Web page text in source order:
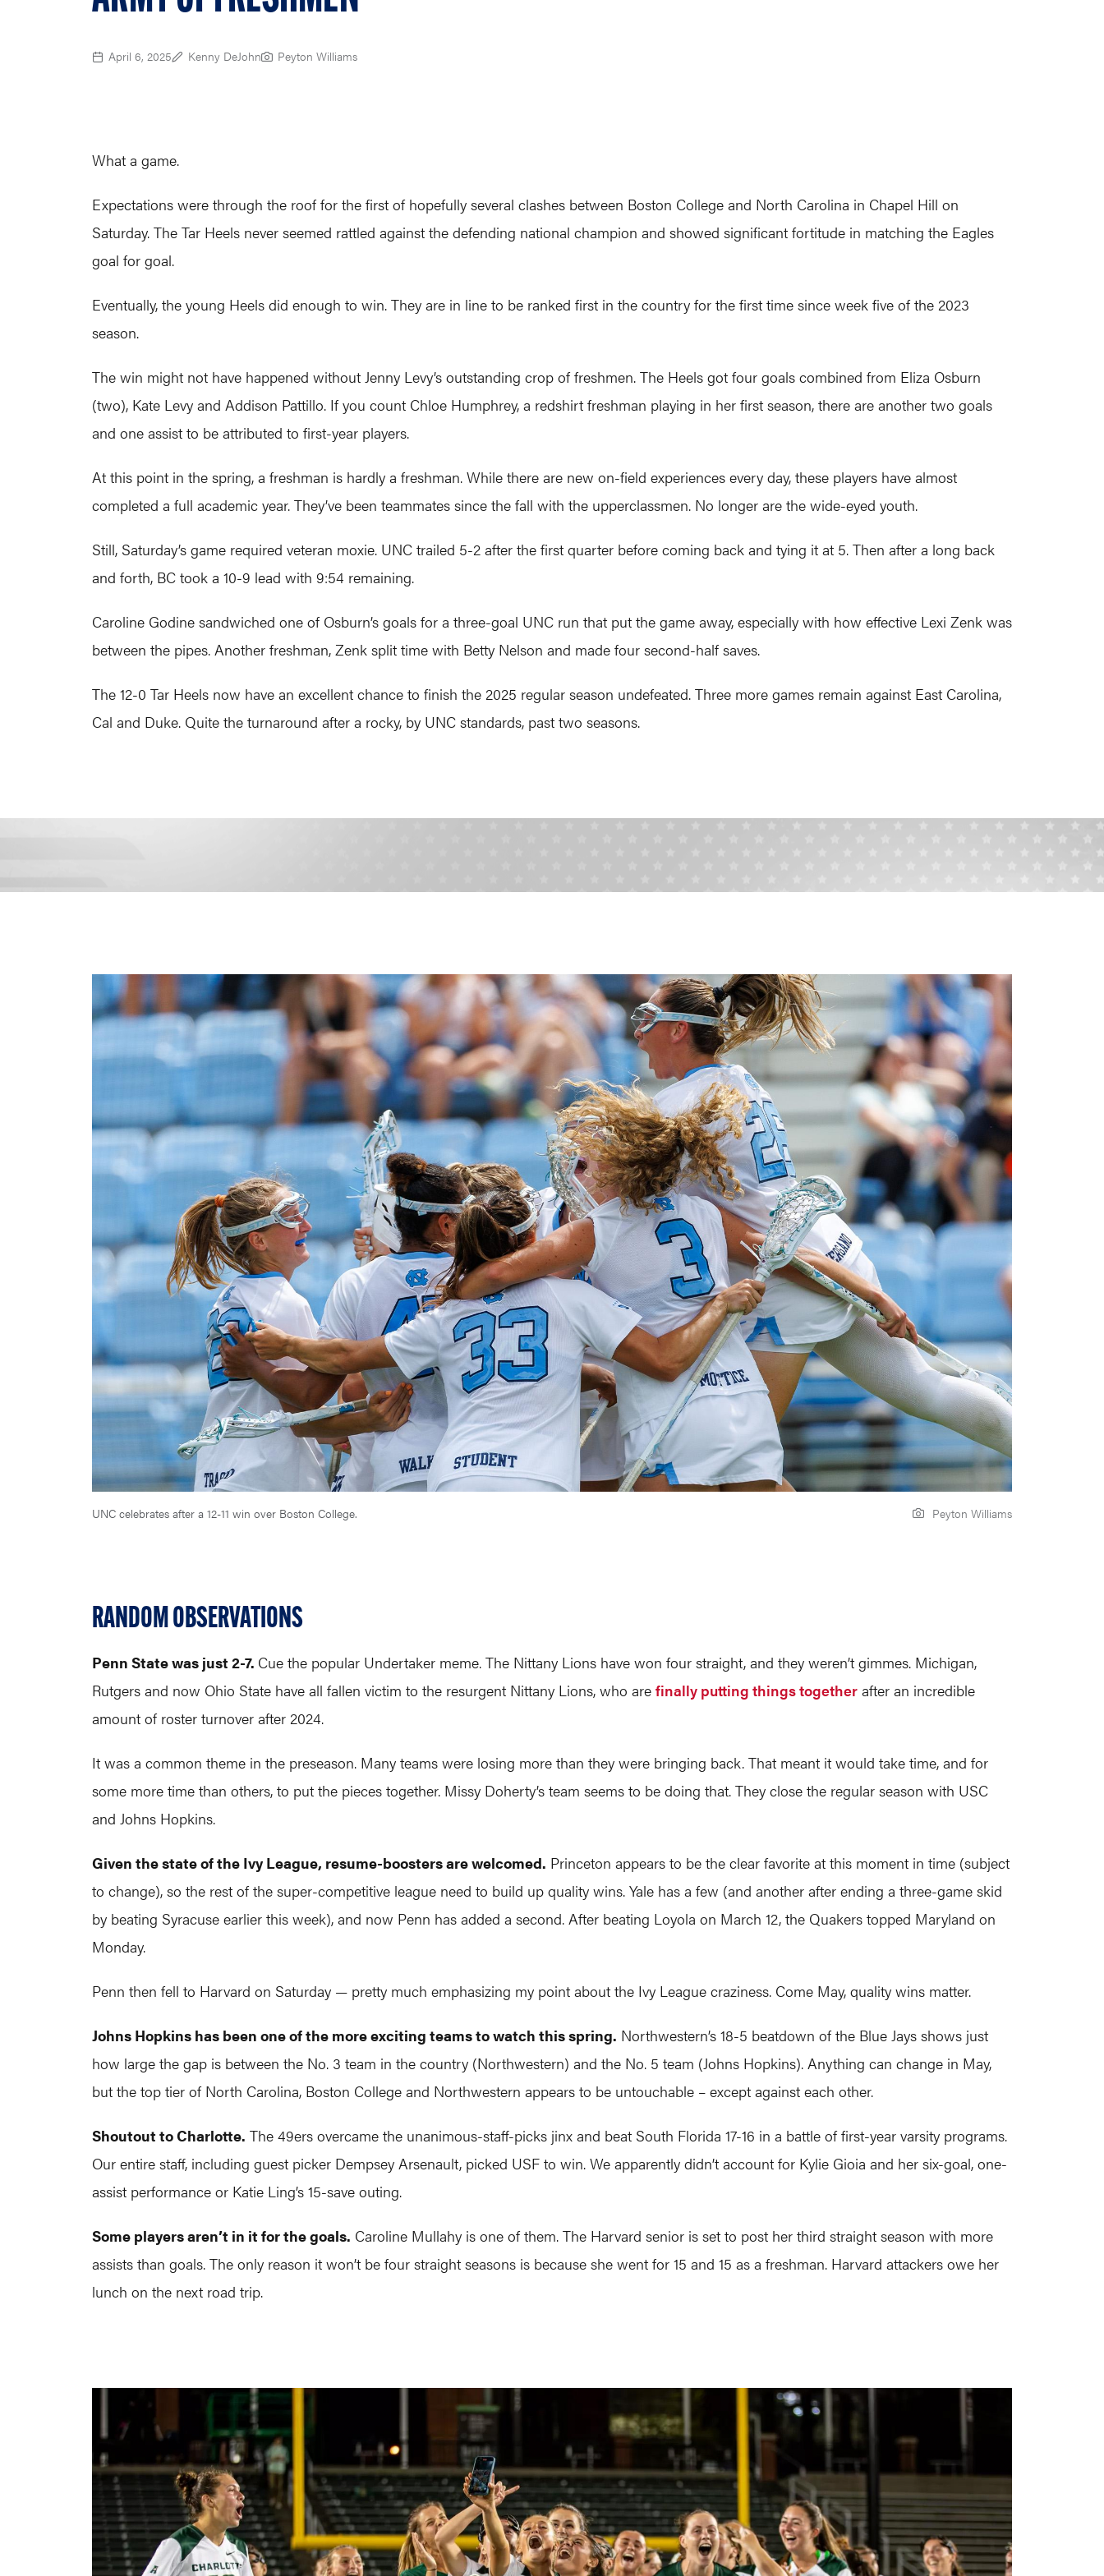
April 6, 2025 Kenny DeJohn Peyton Williams
What a game.
Expectations were through the roof for the first of hopefully several clashes between Boston College and North Carolina in Chapel Hill on
Saturday. The Tar Heels never seemed rattled against the defending national champion and showed significant fortitude in matching the Eagles
goal for goal.
Eventually, the young Heels did enough to win. They are in line to be ranked first in the country for the first time since week five of the 2023
season.
The win might not have happened without Jenny Levy’s outstanding crop of freshmen. The Heels got four goals combined from Eliza Osburn
(two), Kate Levy and Addison Pattillo. If you count Chloe Humphrey, a redshirt freshman playing in her first season, there are another two goals
and one assist to be attributed to first-year players.
At this point in the spring, a freshman is hardly a freshman. While there are new on-field experiences every day, these players have almost
completed a full academic year. They’ve been teammates since the fall with the upperclassmen. No longer are the wide-eyed youth.
Still, Saturday’s game required veteran moxie. UNC trailed 5-2 after the first quarter before coming back and tying it at 5. Then after a long back
and forth, BC took a 10-9 lead with 9:54 remaining.
Caroline Godine sandwiched one of Osburn’s goals for a three-goal UNC run that put the game away, especially with how effective Lexi Zenk was
between the pipes. Another freshman, Zenk split time with Betty Nelson and made four second-half saves.
The 12-0 Tar Heels now have an excellent chance to finish the 2025 regular season undefeated. Three more games remain against East Carolina,
Cal and Duke. Quite the turnaround after a rocky, by UNC standards, past two seasons.
UNC celebrates after a 12-11 win over Boston College. Peyton Williams
RANDOM OBSERVATIONS
Penn State was just 2-7. Cue the popular Undertaker meme. The Nittany Lions have won four straight, and they weren’t gimmes. Michigan,
Rutgers and now Ohio State have all fallen victim to the resurgent Nittany Lions, who are finally putting things together after an incredible
amount of roster turnover after 2024.
It was a common theme in the preseason. Many teams were losing more than they were bringing back. That meant it would take time, and for
some more time than others, to put the pieces together. Missy Doherty’s team seems to be doing that. They close the regular season with USC
and Johns Hopkins.
Given the state of the Ivy League, resume-boosters are welcomed. Princeton appears to be the clear favorite at this moment in time (subject
to change), so the rest of the super-competitive league need to build up quality wins. Yale has a few (and another after ending a three-game skid
by beating Syracuse earlier this week), and now Penn has added a second. After beating Loyola on March 12, the Quakers topped Maryland on
Monday.
Penn then fell to Harvard on Saturday — pretty much emphasizing my point about the Ivy League craziness. Come May, quality wins matter.
Johns Hopkins has been one of the more exciting teams to watch this spring. Northwestern’s 18-5 beatdown of the Blue Jays shows just
how large the gap is between the No. 3 team in the country (Northwestern) and the No. 5 team (Johns Hopkins). Anything can change in May,
but the top tier of North Carolina, Boston College and Northwestern appears to be untouchable – except against each other.
Shoutout to Charlotte. The 49ers overcame the unanimous-staff-picks jinx and beat South Florida 17-16 in a battle of first-year varsity programs.
Our entire staff, including guest picker Dempsey Arsenault, picked USF to win. We apparently didn’t account for Kylie Gioia and her six-goal, one-
assist performance or Katie Ling’s 15-save outing.
Some players aren’t in it for the goals. Caroline Mullahy is one of them. The Harvard senior is set to post her third straight season with more
assists than goals. The only reason it won’t be four straight seasons is because she went for 15 and 15 as a freshman. Harvard attackers owe her
lunch on the next road trip.